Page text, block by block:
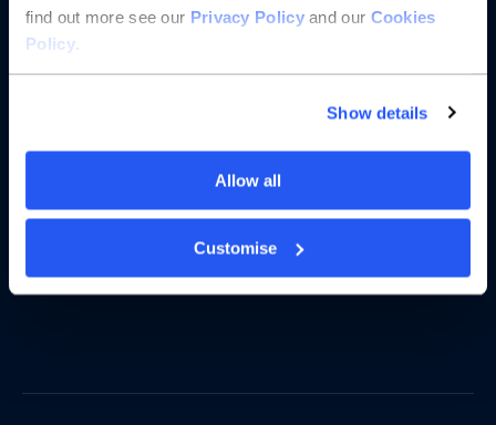
find out more see our Privacy Policyand our Cookies
Policy.
Show details
Allow all
Customise